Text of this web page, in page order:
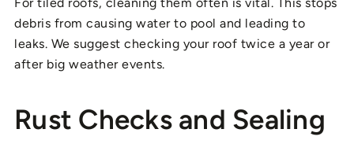
For tiled roofs, cleaning them often is vital. This stops
debris from causing water to pool and leading to
leaks. We suggest checking your roof twice a year or
after big weather events.
Rust Checks and Sealing